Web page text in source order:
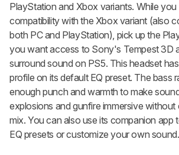
PlayStation and Xbox variants. While you
compatibility with the Xbox variant (also
both PC and PlayStation), pick up the
you want access to Sony's Tempest 3D
surround sound on PS5. This headset
profile on its default EQ preset. The bass
enough punch and warmth to make
explosions and gunfire immersive
mix. You can also use its companion app
EQ presets or customize your own sound.